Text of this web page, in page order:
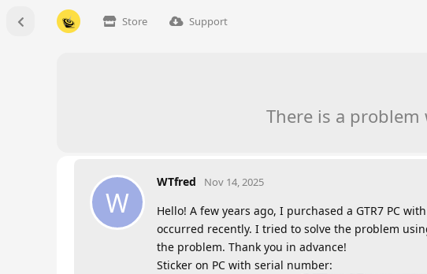
Store Support
There is a problem
W
WTfred Nov 14, 2025
Hello! A few years ago, I purchased a GTR7 PC
occurred recently. I tried to solve the problem
the problem. Thank you in advance!
Sticker on PC with serial number: